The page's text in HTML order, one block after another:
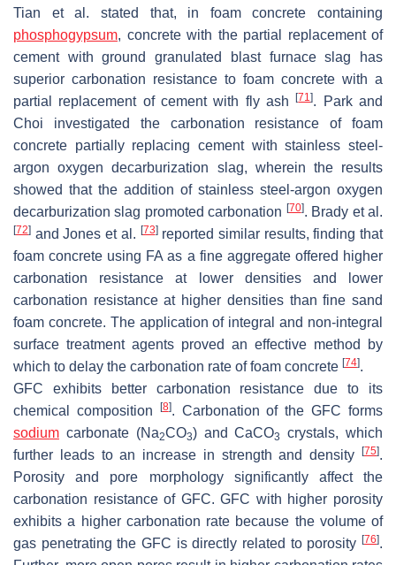
Tian et al. stated that, in foam concrete containing
phosphogypsum, concrete with the partial replacement of
cement with ground granulated blast furnace slag has
superior carbonation resistance to foam concrete with a
partial replacement of cement with fly ash[71]. Park and
Choi investigated the carbonation resistance of foam
concrete partially replacing cement with stainless steel-
argon oxygen decarburization slag, wherein the results
showed that the addition of stainless steel-argon oxygen
decarburization slag promoted carbonation [70]. Brady et al.
[72] and Jones et al. [73]reported similar results, finding that
foam concrete using FA as a fine aggregate offered higher
carbonation resistance at lower densities and lower
carbonation resistance at higher densities than fine sand
foam concrete. The application of integral and non-integral
surface treatment agents proved an effective method by
which to delay the carbonation rate of foam concrete [74].
GFC exhibits better carbonation resistance due to its
chemical composition
[8]. Carbonation of the GFC forms
sodium carbonate (Na2CO3) and CaCO3
crystals, which
further leads to an increase in strength and density
[75].
Porosity and pore morphology significantly affect the
carbonation resistance of GFC. GFC with higher porosity
exhibits a higher carbonation rate because the volume of
gas penetrating the GFC is directly related to porosity [76].